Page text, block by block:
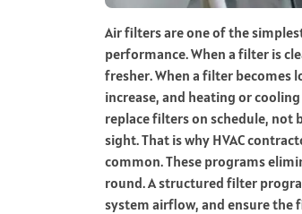
Air filters are one of the
performance. When a filter is
fresher. When a filter
increase, and heating or
replace filters on schedule, not
sight. That is why HVAC
common. These programs
round. A structured filter
system airflow, and ensure the